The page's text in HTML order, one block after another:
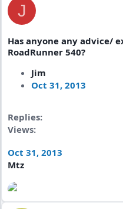
J
Has anyone any advice/
RoadRunner 540?
Jim
Oct 31, 2013
Replies
Views
Oct 31, 2013
Mtz